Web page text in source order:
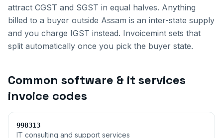
attract CGST and SGST in equal halves. Anything
billed to a buyer outside Assam is an inter-state supply
and you charge IGST instead. Invoicemint sets that
split automatically once you pick the buyer state.
Common software & it services
invoice codes
998313
IT consulting and support services